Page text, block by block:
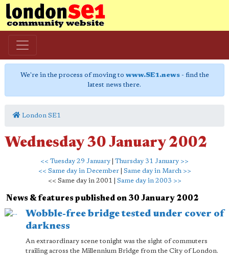
We're in the process of moving to www.SE1.news- find the
latest news there.
London SE1
Wednesday 30 January 2002
<< Tuesday 29 January
Thursday 31 January >>
<< Same day in December| Same day in March >>
<< Same day in 2001 | Same day in 2003 >>
News & features published on 30 January 2002
Wobble-free bridge tested under cover of
darkness
An extraordinary scene tonight was the sight of commuters
trailing across the Millennium Bridge from the City of London.